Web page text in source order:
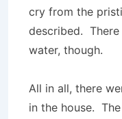
cry from the
described.
water, though.
All in all, there
in the house.